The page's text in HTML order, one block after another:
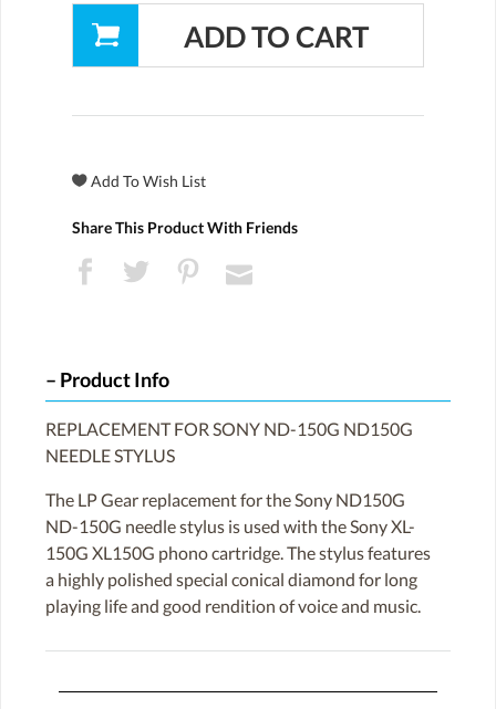
Share This Product With Friends
Product Info
REPLACEMENT FOR SONY ND-150G ND150G
NEEDLE STYLUS
The LP Gear replacement for the Sony ND150G
ND-150G needle stylus is used with the Sony XL-
150G XL150G phono cartridge. The stylus features
a highly polished special conical diamond for long
playing life and good rendition of voice and music.